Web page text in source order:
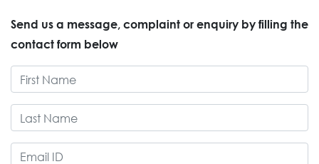
Send us a message, complaint or enquiry by filling the
contact form below